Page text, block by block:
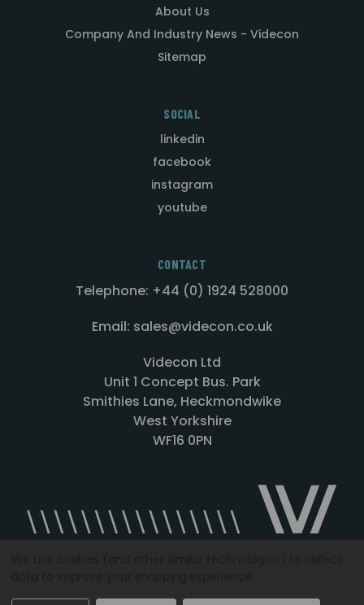
About Us
Company And Industry News - Videcon
Sitemap
SOCIAL
linkedin
facebook
instagram
youtube
CONTACT
Telephone: +44 (0) 1924 528000
Email: sales@videcon.co.uk
Videcon Ltd
Unit 1 Concept Bus. Park
Smithies Lane, Heckmondwike
West Yorkshire
WF16 0PN
Designed by Agency51.comCopyright © 2026Videcon